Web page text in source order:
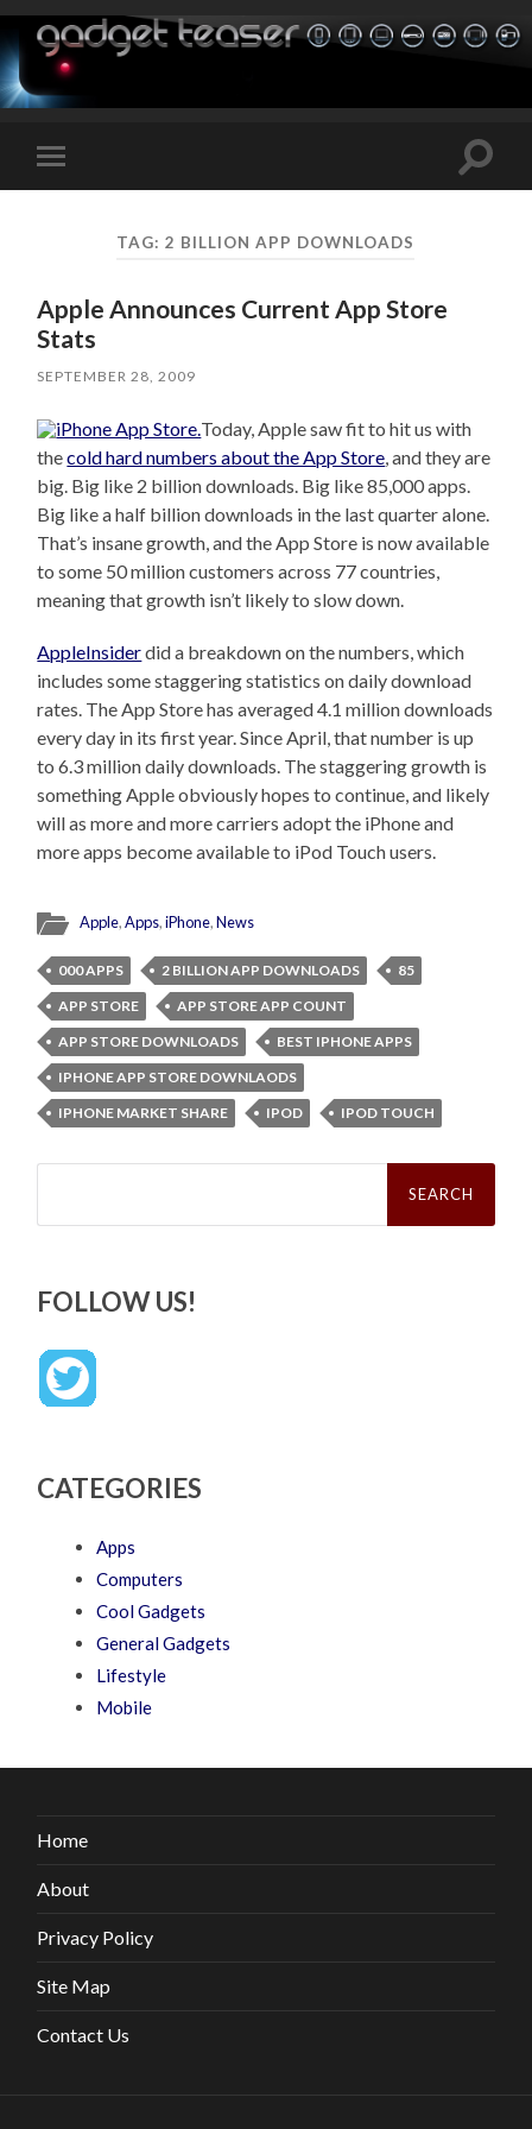
Toggle
mobile
Toggle
TAG:2 BILLION APP DOWNLOADS
Apple Announces Current App Store
Stats
SEPTEMBER 28, 2009
Today, Apple saw fit to hit us with
thecold hard numbers about the App Store, and they are
big. Big like 2 billion downloads. Big like 85,000 apps.
Big like a half billion downloads in the last quarter alone.
That’s insane growth, and the App Store is now available
to some 50 million customers across 77 countries,
meaning that growth isn’t likely to slow down.
AppleInsiderdid a breakdown on the numbers, which
includes some staggering statistics on daily download
rates. The App Store has averaged 4.1 million downloads
every day in its first year. Since April, that number is up
to 6.3 million daily downloads. The staggering growth is
something Apple obviously hopes to continue, and likely
will as more and more carriers adopt the iPhone and
more apps become available to iPod Touch users.
Apple,Apps,iPhone,News
000 APPS 2 BILLION APP DOWNLOADS
85
APP STORE
APP STORE APP COUNT
APP STORE DOWNLOADS
BEST IPHONE APPS
IPHONE APP STORE DOWNLAODS
IPHONE MARKET SHARE
IPOD IPOD TOUCH
Search
FOLLOW US!
CATEGORIES
Apps
Computers
Cool Gadgets
General Gadgets
Lifestyle
Mobile
Home
About
Privacy Policy
Site Map
Contact Us